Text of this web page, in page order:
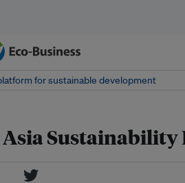
for sustainable development